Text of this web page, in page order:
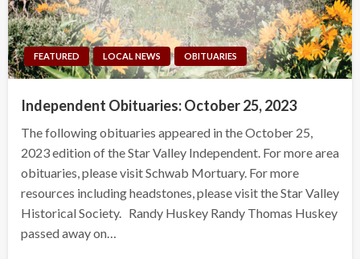
FEATURED LOCAL NEWS OBITUARIES
Independent Obituaries: October 25, 2023
The following obituaries appeared in the October 25,
2023 edition of the Star Valley Independent. For more area
obituaries, please visit Schwab Mortuary. For more
resources including headstones, please visit the Star Valley
Historical Society. Randy Huskey Randy Thomas Huskey
passed away on…